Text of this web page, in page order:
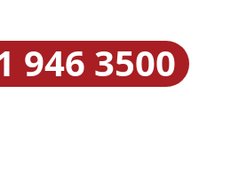
946 3500